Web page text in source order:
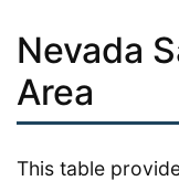
Nevada
Area
This table